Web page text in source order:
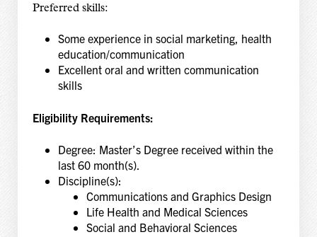
Preferred skills:
Some experience in social marketing, health
education/communication
Excellent oral and written communication
skills
Eligibility Requirements:
Degree: Master’s Degree received within the
last 60 month(s).
Discipline(s):
Communications and Graphics Design
Life Health and Medical Sciences
Social and Behavioral Sciences